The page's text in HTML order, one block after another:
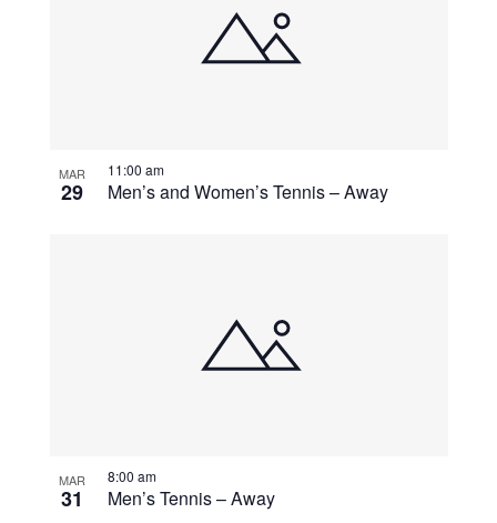
MAR
29 Men’s and Women’s Tennis – Away
11:00 am
MAR
31 Men’s Tennis – Away
8:00 am